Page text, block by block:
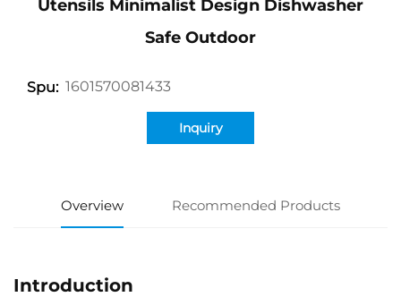
Utensils Minimalist Design Dishwasher
Safe Outdoor
Spu: 1601570081433
Inquiry
Overview Recommended Products
Introduction